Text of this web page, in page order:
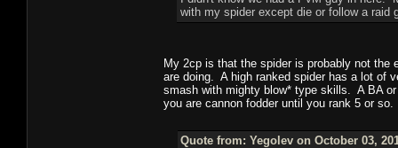
with my spider except die or follow a raid
My 2cp is that the spider is probably not
are doing. A high ranked spider has a lot of
smash with mighty blow* type skills. A BA
you are cannon fodder until you rank 5 or so.
Quote from: Yegolev on October 03,